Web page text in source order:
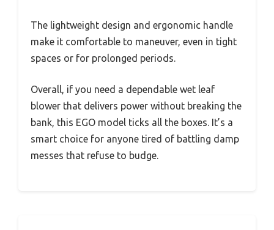
The lightweight design and ergonomic handle
make it comfortable to maneuver, even in tight
spaces or for prolonged periods.
Overall, if you need a dependable wet leaf
blower that delivers power without breaking the
bank, this EGO model ticks all the boxes. It’s a
smart choice for anyone tired of battling damp
messes that refuse to budge.